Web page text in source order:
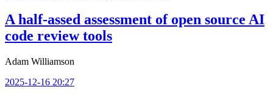
A half-assed assessment of open source AI
code review tools
Adam Williamson
2025-12-16 20:27